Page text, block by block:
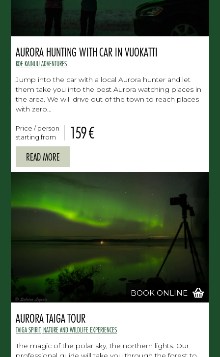
AURORA HUNTING WITH CAR IN VUOKATTI
KOE KAINUU ADVENTURES
Jump into the car with a local Aurora hunter and let
them take you into the best Aurora watching places in
the area. We will drive out of the town to reach places
with zero…
Price / person
starting from
159 €
READ MORE
BOOK ONLINE
AURORA TAIGA TOUR
TAIGA SPIRIT, NATURE AND WILDLIFE EXPERIENCES
The magic of the polar sky, the northern lights. Our